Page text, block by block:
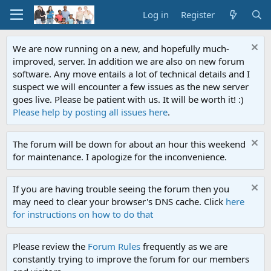
Log in Register
We are now running on a new, and hopefully much-
improved, server. In addition we are also on new forum
software. Any move entails a lot of technical details and I
suspect we will encounter a few issues as the new server
goes live. Please be patient with us. It will be worth it! :)
Please help by posting all issues here.
The forum will be down for about an hour this weekend
for maintenance. I apologize for the inconvenience.
If you are having trouble seeing the forum then you
may need to clear your browser's DNS cache. Click here
for instructions on how to do that
Please review the Forum Rules frequently as we are
constantly trying to improve the forum for our members